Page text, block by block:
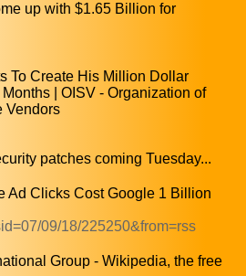
up with $1.65 Billion for
To Create His Million Dollar
| OISV - Organization of
Vendors
patches coming Tuesday...
Ad Clicks Cost Google 1 Billion
09/18/225250&from=rss
Group - Wikipedia, the free